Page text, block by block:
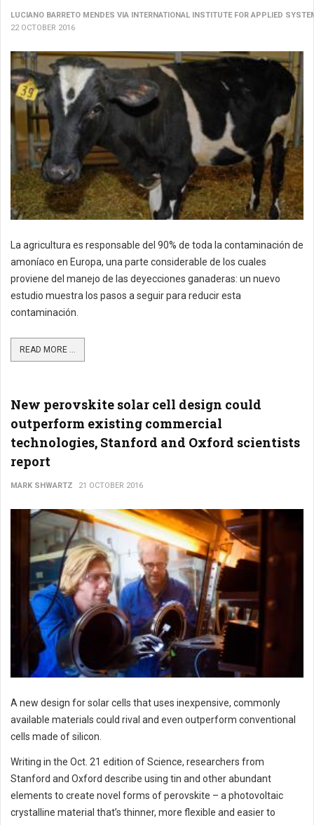
LUCIANO BARRETO MENDES VIA INTERNATIONAL INSTITUTE FOR APPLIED
22 OCTOBER 2016
La agricultura es responsable del 90% de toda la contaminación de
amoníaco en Europa, una parte considerable de los cuales
proviene del manejo de las deyecciones ganaderas: un nuevo
estudio muestra los pasos a seguir para reducir esta
contaminación.
READ MORE ...
New perovskite solar cell design could
outperform existing commercial
technologies, Stanford and Oxford scientists
report
MARK SHWARTZ 21 OCTOBER 2016
A new design for solar cells that uses inexpensive, commonly
available materials could rival and even outperform conventional
cells made of silicon.
Writing in the Oct. 21 edition of Science, researchers from
Stanford and Oxford describe using tin and other abundant
elements to create novel forms of perovskite – a photovoltaic
crystalline material that’s thinner, more flexible and easier to